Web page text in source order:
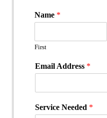
Name *
First
Email Address *
Service Needed *